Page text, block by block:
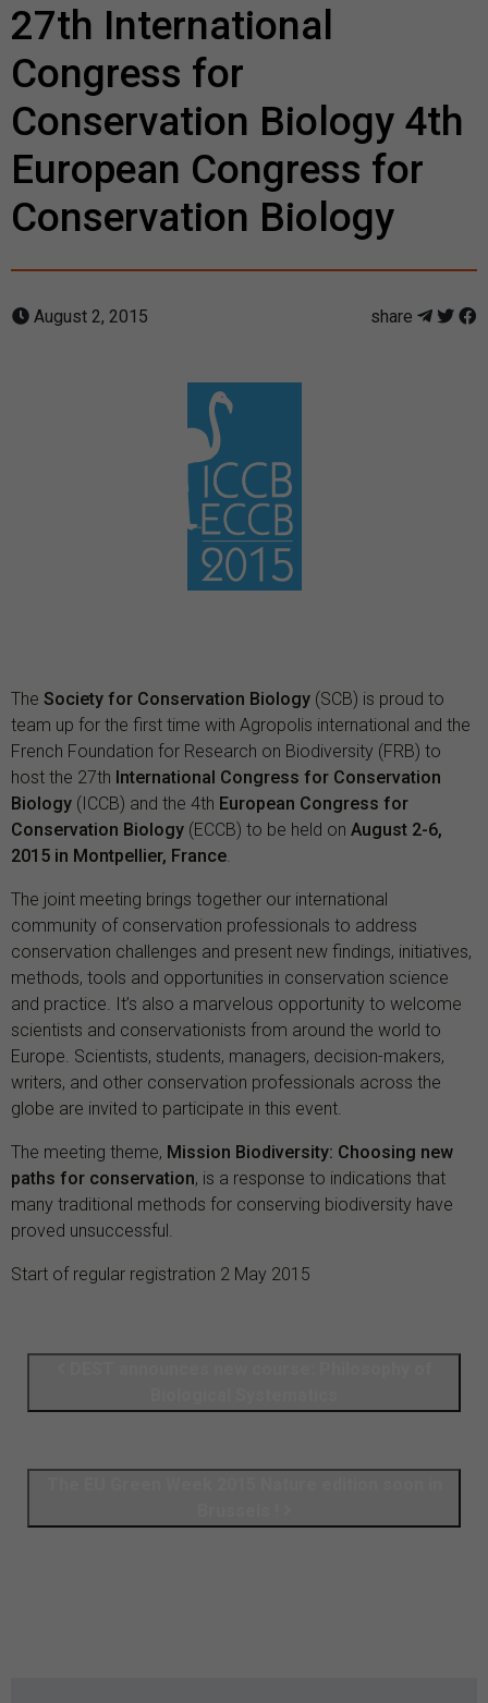
27th International
Congress for
Conservation Biology 4th
European Congress for
Conservation Biology
August 2, 2015 share
The Society for Conservation Biology (SCB) is proud to
team up for the first time with Agropolis international and the
French Foundation for Research on Biodiversity (FRB) to
host the 27th International Congress for Conservation
Biology (ICCB) and the 4th European Congress for
Conservation Biology (ECCB) to be held on August 2-6,
2015 in Montpellier, France
The joint meeting brings together our international
community of conservation professionals to address
conservation challenges and present new findings, initiatives,
methods, tools and opportunities in conservation science
and practice. It’s also a marvelous opportunity to welcome
scientists and conservationists from around the world to
Europe. Scientists, students, managers, decision-makers,
writers, and other conservation professionals across the
globe are invited to participate in this event.
The meeting theme, Mission Biodiversity: Choosing new
paths for conservation, is a response to indications that
many traditional methods for conserving biodiversity have
proved unsuccessful.
Start of regular registration 2 May 2015